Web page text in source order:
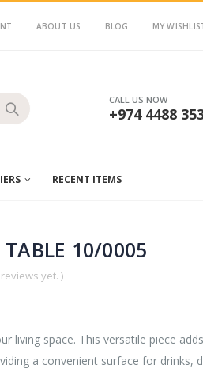
ABOUT US BLOG MY
CALL US NOW
+974 4488
RECENT ITEMS
TABLE 10/0005
yet. )
living space. This versatile piece
a convenient surface for drinks,